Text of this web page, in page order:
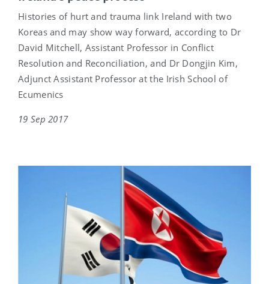
Histories of hurt and trauma link Ireland with two
Koreas and may show way forward, according to Dr
David Mitchell, Assistant Professor in Conflict
Resolution and Reconciliation, and Dr Dongjin Kim,
Adjunct Assistant Professor at the Irish School of
Ecumenics
19 Sep 2017